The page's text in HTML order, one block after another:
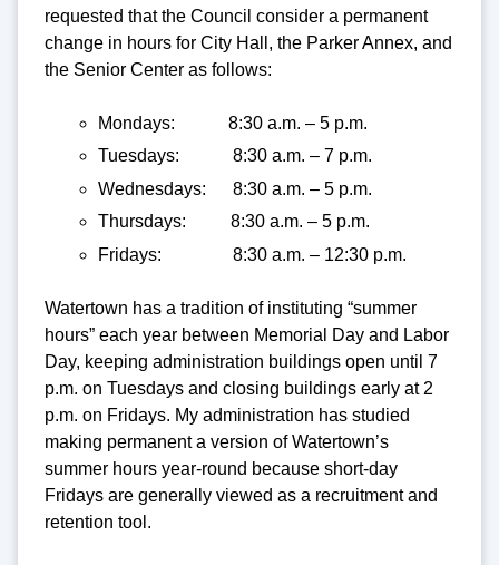
requested that the Council consider a permanent
change in hours for City Hall, the Parker Annex, and
the Senior Center as follows:
Mondays: 8:30 a.m. – 5 p.m.
Tuesdays: 8:30 a.m. – 7 p.m.
Wednesdays: 8:30 a.m. – 5 p.m.
Thursdays: 8:30 a.m. – 5 p.m.
Fridays: 8:30 a.m. – 12:30 p.m.
Watertown has a tradition of instituting “summer
hours” each year between Memorial Day and Labor
Day, keeping administration buildings open until 7
p.m. on Tuesdays and closing buildings early at 2
p.m. on Fridays. My administration has studied
making permanent a version of Watertown’s
summer hours year-round because short-day
Fridays are generally viewed as a recruitment and
retention tool.